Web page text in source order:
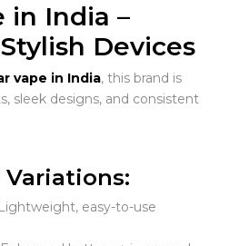
in India –
Devices
vape in India, this brand is
sleek designs, and consistent
Variations:
easy-to-use